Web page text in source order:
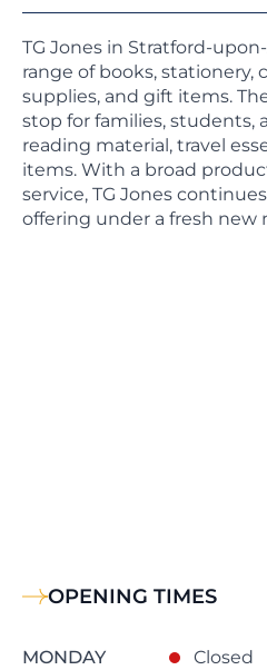
TG Jones in Stratford-
range of books, stationery,
supplies, and gift items.
stop for families, students,
reading material, travel
items. With a broad
service, TG Jones
offering under a fresh new
OPENING TIMES
MONDAY
Closed